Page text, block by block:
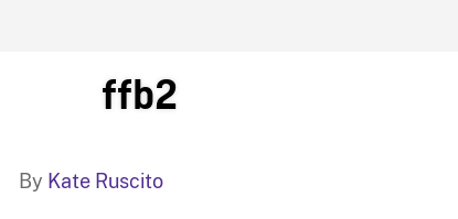
BLOG
ffb2
By Kate Ruscito